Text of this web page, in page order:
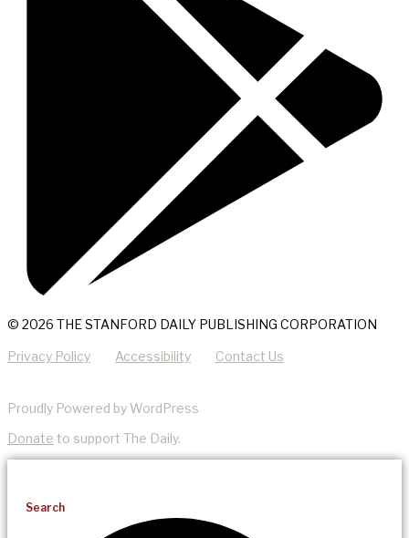
© 2026 THE STANFORD DAILY PUBLISHING CORPORATION
Privacy Policy Accessibility Contact Us
Proudly Powered by WordPress
Donate to support The Daily.
Search